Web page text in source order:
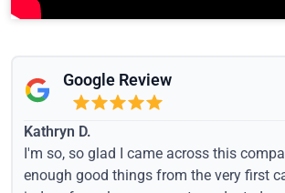
Google Review
Kathryn D.
I'm so, so glad I came across this
enough good things from the very first